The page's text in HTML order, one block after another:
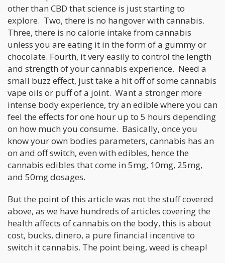
other than CBD that science is just starting to
explore. Two, there is no hangover with cannabis.
Three, there is no calorie intake from cannabis
unless you are eating it in the form of a gummy or
chocolate. Fourth, it very easily to control the length
and strength of your cannabis experience. Need a
small buzz effect, just take a hit off of some cannabis
vape oils or puff of a joint. Want a stronger more
intense body experience, try an edible where you can
feel the effects for one hour up to 5 hours depending
on how much you consume. Basically, once you
know your own bodies parameters, cannabis has an
on and off switch, even with edibles, hence the
cannabis edibles that come in 5mg, 10mg, 25mg,
and 50mg dosages.
But the point of this article was not the stuff covered
above, as we have hundreds of articles covering the
health affects of cannabis on the body, this is about
cost, bucks, dinero, a pure financial incentive to
switch it cannabis. The point being, weed is cheap!